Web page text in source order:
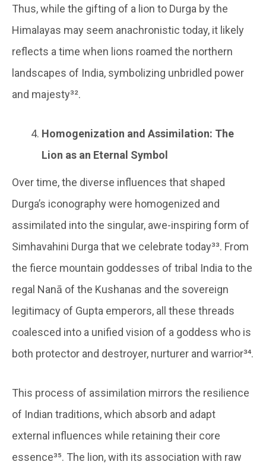
Thus, while the gifting of a lion to Durga by the
Himalayas may seem anachronistic today, it likely
reflects a time when lions roamed the northern
landscapes of India, symbolizing unbridled power
and majesty³².
Homogenization and Assimilation: The
Lion as an Eternal Symbol
Over time, the diverse influences that shaped
Durga’s iconography were homogenized and
assimilated into the singular, awe-inspiring form of
Simhavahini Durga that we celebrate today³³. From
the fierce mountain goddesses of tribal India to the
regal Nanā of the Kushanas and the sovereign
legitimacy of Gupta emperors, all these threads
coalesced into a unified vision of a goddess who is
both protector and destroyer, nurturer and warrior³⁴.
This process of assimilation mirrors the resilience
of Indian traditions, which absorb and adapt
external influences while retaining their core
essence³⁵. The lion, with its association with raw